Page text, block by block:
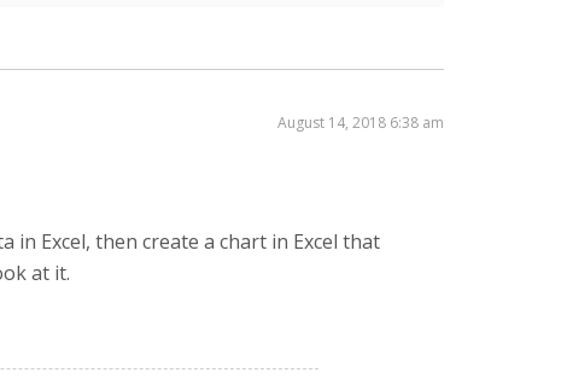
August 14, 2018 6:38 am
Excel, then create a chart in Excel that
at it.